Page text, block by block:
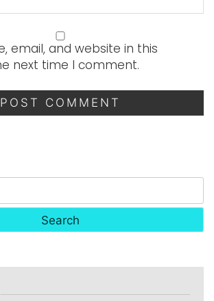
email, and website in this
next time I comment.